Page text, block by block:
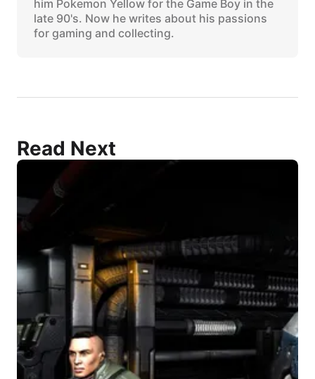
him Pokemon Yellow for the Game Boy in the
late 90's. Now he writes about his passions
for gaming and collecting.
Read Next